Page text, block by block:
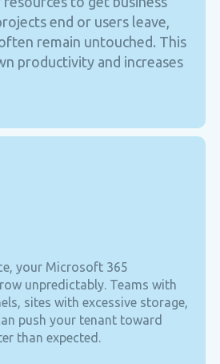
end or users leave,
remain untouched. This
productivity and increases
your Microsoft 365
unpredictably. Teams with
sites with excessive storage,
push your tenant toward
than expected.